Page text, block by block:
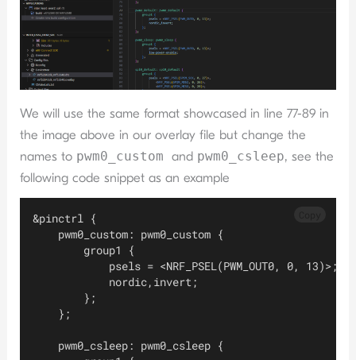
We will use the same format showcased in line 77-89 in
the image above in our overlay file but change the
names to pwm0_customand pwm0_csleep, see the
following code snippet as an example
&pinctrl {
    pwm0_custom: pwm0_custom {
        group1 {
            psels = <NRF_PSEL(PWM_OUT0, 0, 13)>;
            nordic,invert;
        };
    };
    pwm0_csleep: pwm0_csleep {